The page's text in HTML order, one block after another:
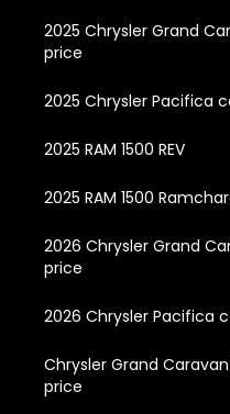
2025 Chrysler Grand
price
2025 Chrysler Pacifica
2025 RAM 1500 REV
2025 RAM 1500
2026 Chrysler Grand
price
2026 Chrysler Pacifica
Chrysler Grand
price